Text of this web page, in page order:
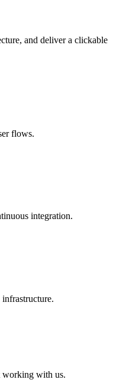
and deliver a clickable
flows.
integration.
working with us.